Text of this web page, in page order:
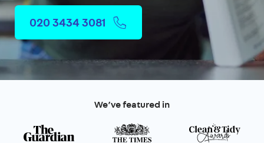
020 3434 3081
We’ve featured in